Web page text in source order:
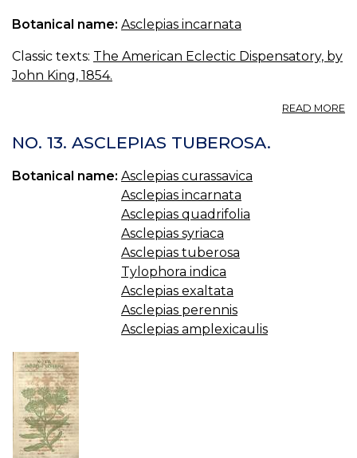
Botanical name: Asclepias incarnata
Classic texts: The American Eclectic Dispensatory, by
John King, 1854.
READ MORE
NO. 13. ASCLEPIAS TUBEROSA.
Botanical name: Asclepias curassavica
Asclepias incarnata
Asclepias quadrifolia
Asclepias syriaca
Asclepias tuberosa
Tylophora indica
Asclepias exaltata
Asclepias perennis
Asclepias amplexicaulis